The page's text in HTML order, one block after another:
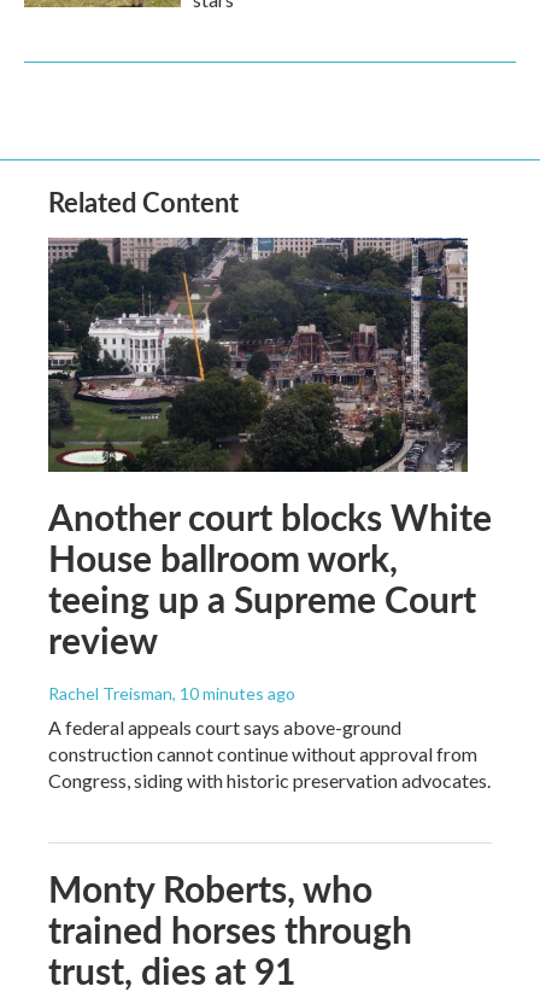
Related Content
Another court blocks White
House ballroom work,
teeing up a Supreme Court
review
Rachel Treisman, 10 minutes ago
A federal appeals court says above-ground
construction cannot continue without approval from
Congress, siding with historic preservation advocates.
Monty Roberts, who
trained horses through
trust, dies at 91